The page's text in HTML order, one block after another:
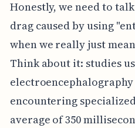
Honestly, we need to
drag caused by using
when we really just
Think about it: studies
encountering
average of 350